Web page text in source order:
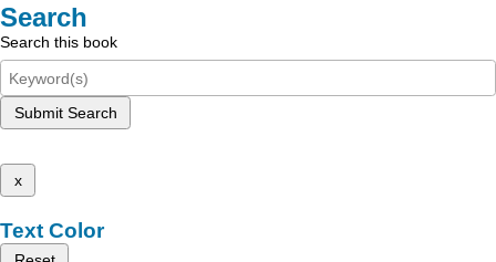
Search
Search this book
Submit Search
x
Text Color